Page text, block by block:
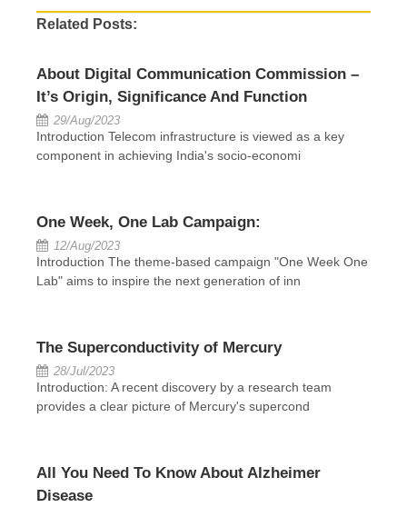
Related Posts:
About Digital Communication Commission –
It’s Origin, Significance And Function
29/Aug/2023
Introduction Telecom infrastructure is viewed as a key
component in achieving India's socio-economi
One Week, One Lab Campaign:
12/Aug/2023
Introduction The theme-based campaign "One Week One
Lab" aims to inspire the next generation of inn
The Superconductivity of Mercury
28/Jul/2023
Introduction: A recent discovery by a research team
provides a clear picture of Mercury's supercond
All You Need To Know About Alzheimer
Disease